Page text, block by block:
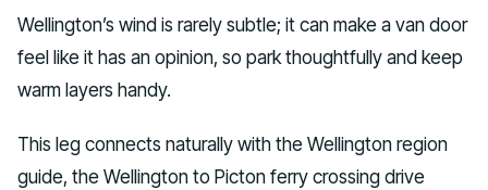
Wellington’s wind is rarely subtle; it can make a van door
feel like it has an opinion, so park thoughtfully and keep
warm layers handy.
This leg connects naturally with the Wellington region
guide, the Wellington to Picton ferry crossing drive